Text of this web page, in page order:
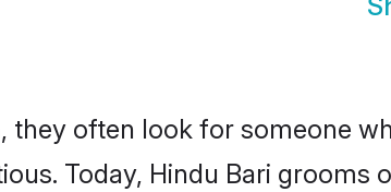
they often look for someone
Today, Hindu Bari grooms